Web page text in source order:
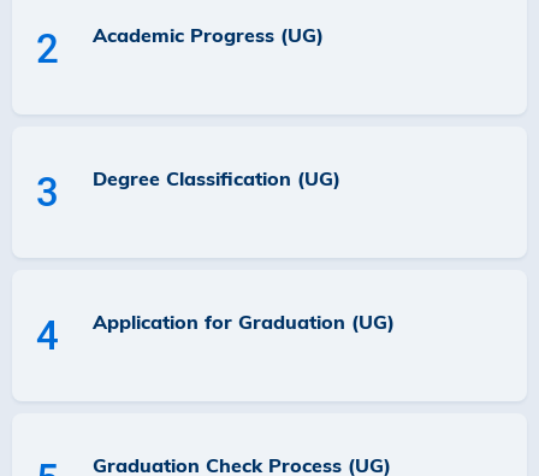
2 Academic Progress (UG)
3 Degree Classification (UG)
4 Application for Graduation (UG)
Graduation Check Process (UG)